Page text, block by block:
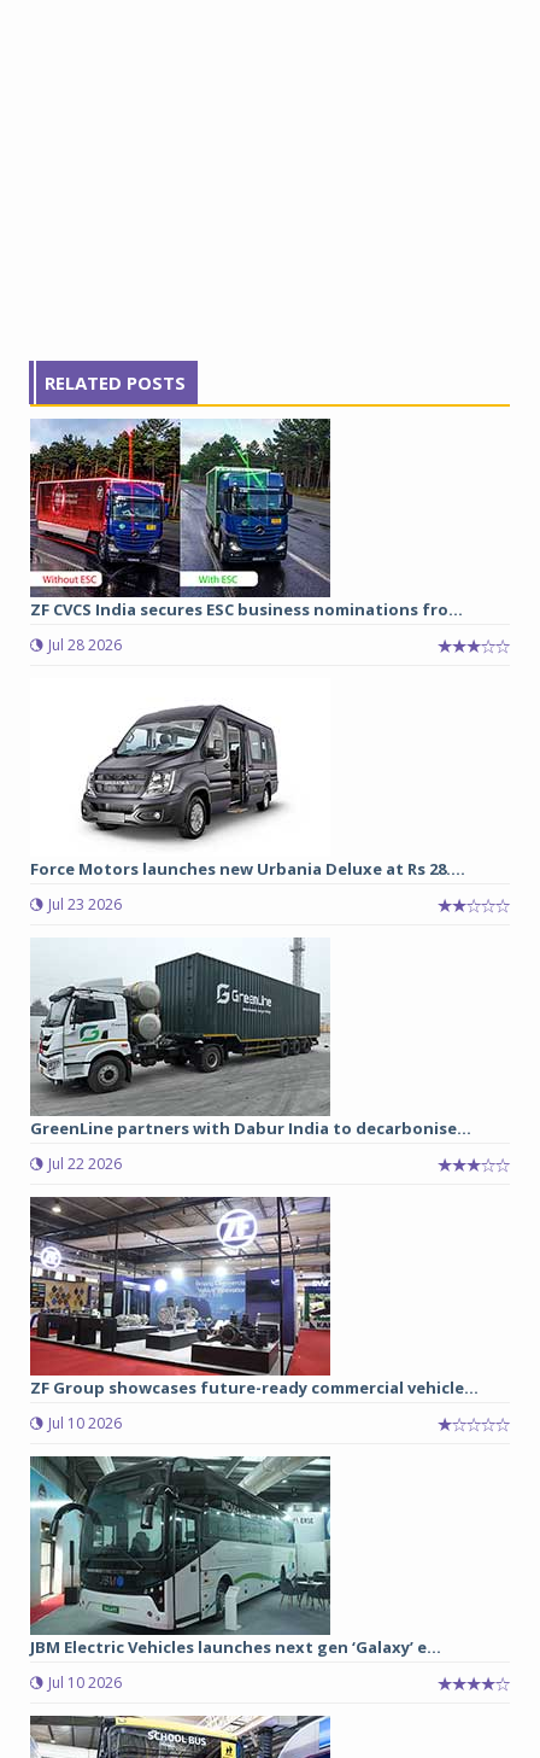
RELATED POSTS
ZF CVCS India secures ESC business nominations fro...
Jul 28 2026
Force Motors launches new Urbania Deluxe at Rs 28....
Jul 23 2026
GreenLine partners with Dabur India to decarbonise...
Jul 22 2026
ZF Group showcases future-ready commercial vehicle...
Jul 10 2026
JBM Electric Vehicles launches next gen ‘Galaxy’ e...
Jul 10 2026